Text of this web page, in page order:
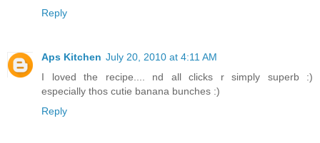
Reply
Aps Kitchen July 20, 2010 at 4:11 AM
I loved the recipe.... nd all clicks r simply superb :)
especially thos cutie banana bunches :)
Reply